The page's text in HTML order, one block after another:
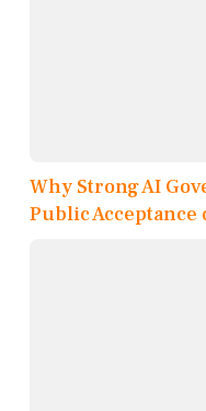
Why Strong AI
Public Acceptance